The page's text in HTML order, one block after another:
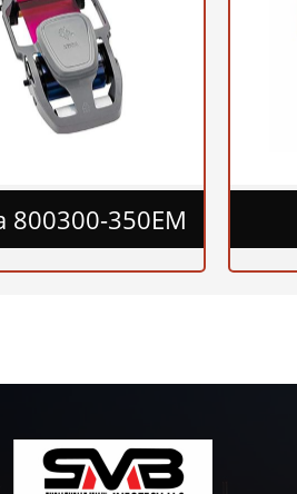
800300-350EM